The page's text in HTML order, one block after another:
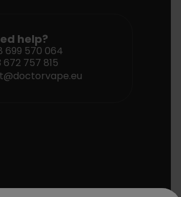
help?
699 570 064
672 757 815